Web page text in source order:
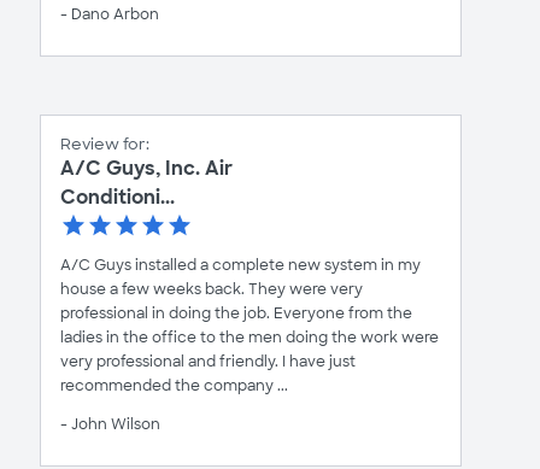
- Dano Arbon
Review for:
A/C Guys, Inc. Air
Conditioni...
A/C Guys installed a complete new system in my
house a few weeks back. They were very
professional in doing the job. Everyone from the
ladies in the office to the men doing the work were
very professional and friendly. I have just
recommended the company ...
- John Wilson